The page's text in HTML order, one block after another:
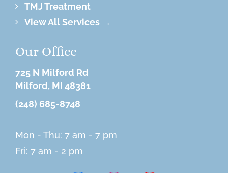
TMJ Treatment
View All Services →
Our Office
725 N Milford Rd
Milford, MI 48381
(248) 685-8748
Mon - Thu: 7 am - 7 pm
Fri: 7 am - 2 pm